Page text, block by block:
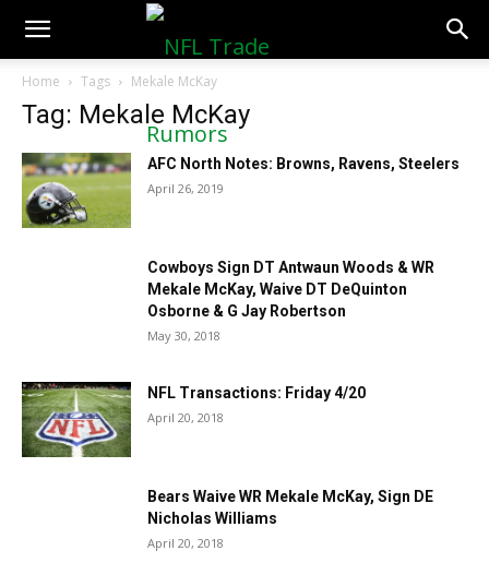
NFLTradeRumors.co
Home Tags Mekale McKay
Tag: Mekale McKay
AFC North Notes: Browns, Ravens, Steelers
April 26, 2019
Cowboys Sign DT Antwaun Woods & WR
Mekale McKay, Waive DT DeQuinton
Osborne & G Jay Robertson
May 30, 2018
NFL Transactions: Friday 4/20
April 20, 2018
Bears Waive WR Mekale McKay, Sign DE
Nicholas Williams
April 20, 2018